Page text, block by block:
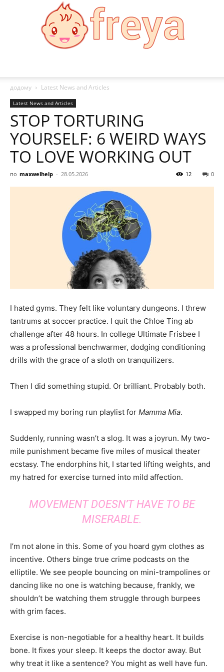
додому
Latest News and Articles
Latest News and Articles
STOP TORTURING
YOURSELF: 6 WEIRD WAYS
TO LOVE WORKING OUT
по maxwelhelp - 28.05.2026 0
12
I hated gyms. They felt like voluntary dungeons. I threw
tantrums at soccer practice. I quit the Chloe Ting ab
challenge after 48 hours. In college Ultimate Frisbee I
was a professional benchwarmer, dodging conditioning
drills with the grace of a sloth on tranquilizers.
Then I did something stupid. Or brilliant. Probably both.
I swapped my boring run playlist for Mamma Mia.
Suddenly, running wasn’t a slog. It was a joyrun. My two-
mile punishment became five miles of musical theater
ecstasy. The endorphins hit, I started lifting weights, and
my hatred for exercise turned into mild affection.
MOVEMENT DOESN’T HAVE TO BE
MISERABLE.
I’m not alone in this. Some of you hoard gym clothes as
incentive. Others binge true crime podcasts on the
elliptile. We see people bouncing on mini-trampolines or
dancing like no one is watching because, frankly, we
shouldn’t be watching them struggle through burpees
with grim faces.
Exercise is non-negotiable for a healthy heart. It builds
bone. It fixes your sleep. It keeps the doctor away. But
why treat it like a sentence? You might as well have fun.